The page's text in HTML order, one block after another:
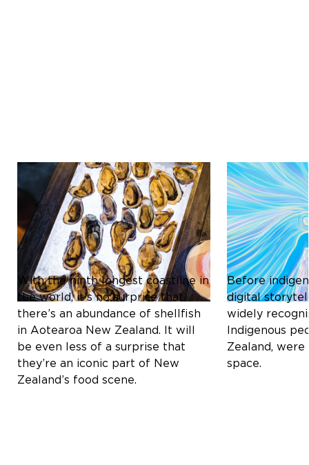
Culture & Heritage
ICONIC SHELLFISH OF
AOTEAROA NEW ZEALAND:
A CULINARY DELIGHT
With the ninth longest coastline in
the world, it’s no surprise that
there’s an abundance of shellfish
in Aotearoa New Zealand. It will
be even less of a surprise that
they’re an iconic part of New
Zealand’s food scene.
Culture &
THE MĀORI
REDEFINING
Before
digital
widely
Indigenous
Zealand,
space.